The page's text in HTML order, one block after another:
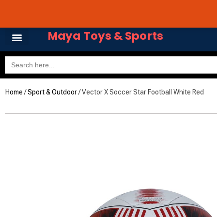
content
Maya Toys & Sports
Search
for:
Home /Sport & Outdoor/ Vector X Soccer Star Football White Red